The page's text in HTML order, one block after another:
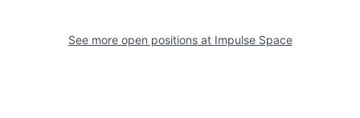
See more open positions at Impulse Space